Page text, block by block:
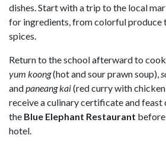
dishes. Start with a trip to the local
for ingredients, from colorful produce
spices.
Return to the school afterward to cook
yum koong(hot and sour prawn soup),
andpaneang kai(red curry with
receive a culinary certificate and feast
the Blue Elephant Restaurant
hotel.